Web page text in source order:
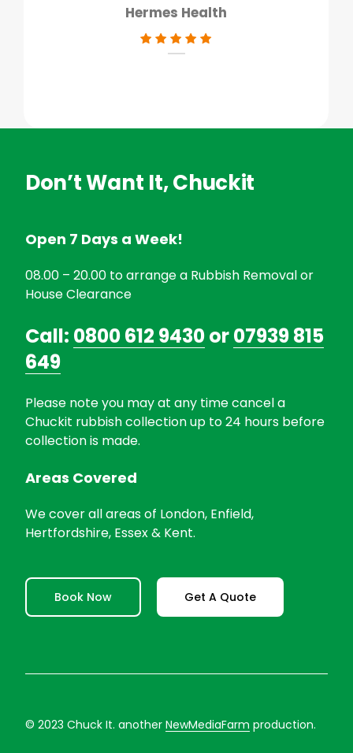
Hermes Health
Don’t Want It, Chuckit
Open 7 Days a Week!
08.00 – 20.00 to arrange a Rubbish Removal or
House Clearance
Call: 0800 612 9430or07939 815
649
Please note you may at any time cancel a
Chuckit rubbish collection up to 24 hours before
collection is made.
Areas Covered
We cover all areas of London, Enfield,
Hertfordshire, Essex & Kent.
Book Now Get A Quote
© 2023 Chuck It. another NewMediaFarm production.